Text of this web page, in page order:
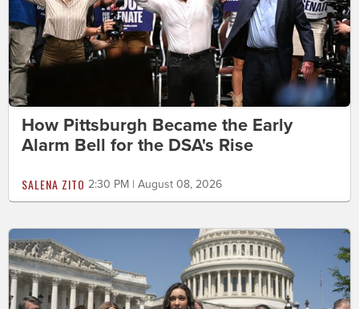
How Pittsburgh Became the Early
Alarm Bell for the DSA's Rise
SALENA ZITO 2:30 PM | August 08, 2026